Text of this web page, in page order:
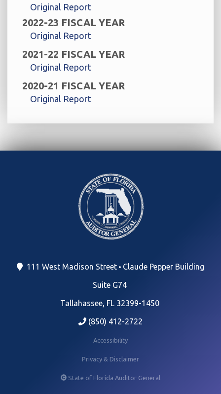
Original Report
2022-23 FISCAL YEAR
Original Report
2021-22 FISCAL YEAR
Original Report
2020-21 FISCAL YEAR
Original Report
111 West Madison Street Claude Pepper Building
Suite G74
Tallahassee, FL 32399-1450
(850) 412-2722
Accessibility
Privacy & Disclaimer
State of Florida Auditor General